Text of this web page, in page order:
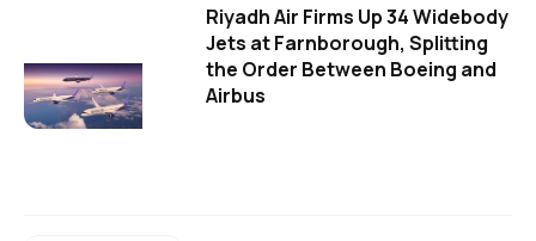
Riyadh Air Firms Up 34 Widebody
Jets at Farnborough, Splitting
the Order Between Boeing and
Airbus